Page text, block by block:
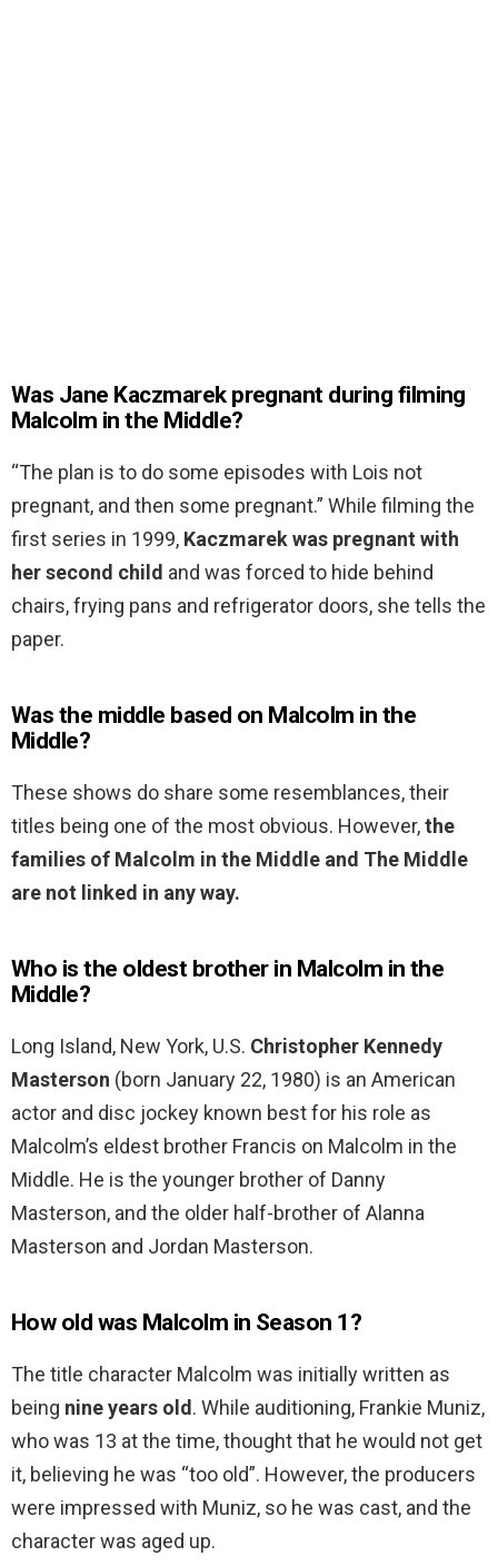
Was Jane Kaczmarek pregnant during filming
Malcolm in the Middle?
“The plan is to do some episodes with Lois not
pregnant, and then some pregnant.” While filming the
first series in 1999, Kaczmarek was pregnant with
her second child and was forced to hide behind
chairs, frying pans and refrigerator doors, she tells the
paper.
Was the middle based on Malcolm in the
Middle?
These shows do share some resemblances, their
titles being one of the most obvious. However,the
families of Malcolm in the Middle and The Middle
are not linked in any way.
Who is the oldest brother in Malcolm in the
Middle?
Long Island, New York, U.S. Christopher Kennedy
Masterson (born January 22, 1980) is an American
actor and disc jockey known best for his role as
Malcolm’s eldest brother Francis on Malcolm in the
Middle. He is the younger brother of Danny
Masterson, and the older half-brother of Alanna
Masterson and Jordan Masterson.
How old was Malcolm in Season 1?
The title character Malcolm was initially written as
being nine years old. While auditioning, Frankie Muniz,
who was 13 at the time, thought that he would not get
it, believing he was “too old”. However, the producers
were impressed with Muniz, so he was cast, and the
character was aged up.